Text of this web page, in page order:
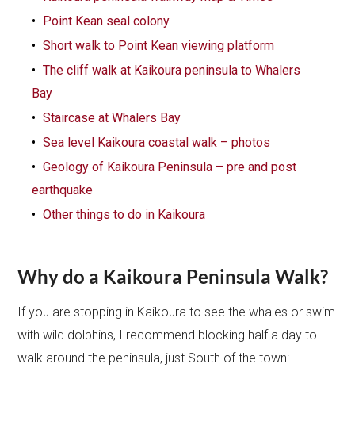
Point Kean seal colony
Short walk to Point Kean viewing platform
The cliff walk at Kaikoura peninsula to Whalers
Bay
Staircase at Whalers Bay
Sea level Kaikoura coastal walk – photos
Geology of Kaikoura Peninsula – pre and post
earthquake
Other things to do in Kaikoura
Why do a Kaikoura Peninsula Walk?
If you are stopping in Kaikoura to see the whales or swim
with wild dolphins, I recommend blocking half a day to
walk around the peninsula, just South of the town: